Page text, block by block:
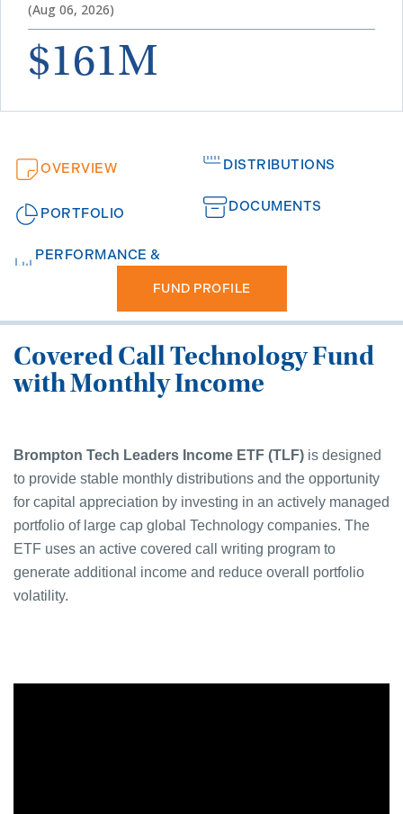
(Aug 06, 2026)
$161M
OVERVIEW
PORTFOLIO
PERFORMANCE &
DISTRIBUTIONS
DOCUMENTS
FUND PROFILE
Covered Call Technology Fund
with Monthly Income
Brompton Tech Leaders Income ETF (TLF) is designed
to provide stable monthly distributions and the opportunity
for capital appreciation by investing in an actively managed
portfolio of large cap global Technology companies. The
ETF uses an active covered call writing program to
generate additional income and reduce overall portfolio
volatility.